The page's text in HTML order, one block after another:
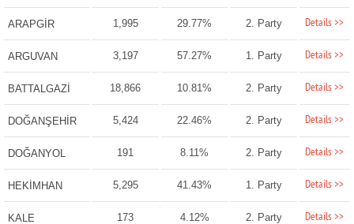
ARAPGİR 1,995 29.77% 2. Party Details >>
ARGUVAN 3,197 57.27% 1. Party Details >>
BATTALGAZİ 18,866 10.81% 2. Party Details >>
DOĞANŞEHİR 5,424 22.46% 2. Party Details >>
DOĞANYOL 191 8.11% 2. Party Details >>
HEKİMHAN 5,295 41.43% 1. Party Details >>
KALE 173 4.12% 2. Party Details >>